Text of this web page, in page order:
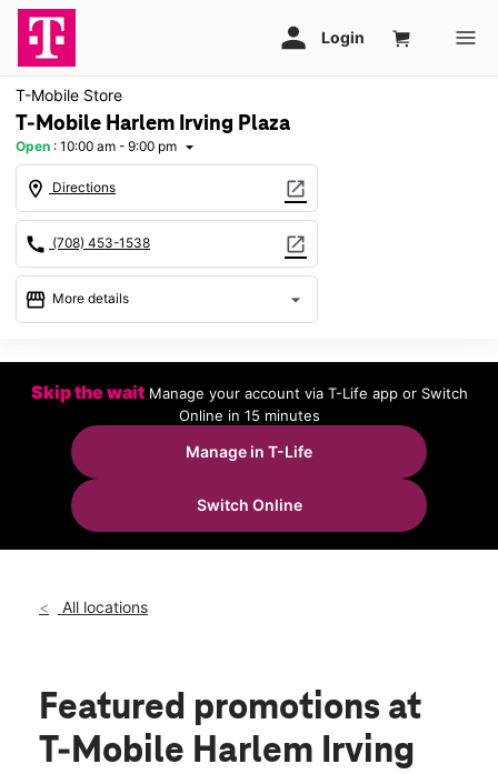
T-Mobile Store
T-Mobile Harlem Irving Plaza
Open : 10:00 am - 9:00 pm arrow_drop_down
location_on Directions open_in_new
call (708) 453-1538 open_in_new
storefront More details arrow_drop_down
Fri:10:00 am - 9:00 pm
10:00 am - 9:00 pm
Sun:
Mon:
10:00 am - 9:00 pm
Tues:
Wed:
10:00 am - 9:00 pm
4152 N Harlem Ave Norridge, IL 60706
Skip the wait Manage your account via T-Life app or Switch
Online in 15 minutes
Manage in T-Life
Switch Online
All locations
Featured promotions at
T-Mobile Harlem Irving